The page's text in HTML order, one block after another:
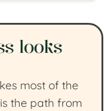
looks
most of the
the path from